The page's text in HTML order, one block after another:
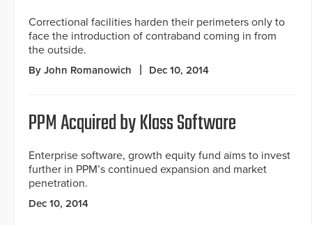
Correctional facilities harden their perimeters only to
face the introduction of contraband coming in from
the outside.
By John Romanowich Dec 10, 2014
PPM Acquired by Klass Software
Enterprise software, growth equity fund aims to invest
further in PPM’s continued expansion and market
penetration.
Dec 10, 2014